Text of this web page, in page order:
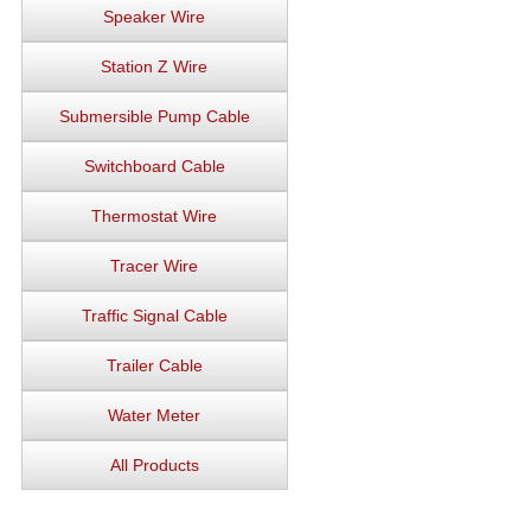
Speaker Wire
Station Z Wire
Submersible Pump Cable
Switchboard Cable
Thermostat Wire
Tracer Wire
Traffic Signal Cable
Trailer Cable
Water Meter
All Products